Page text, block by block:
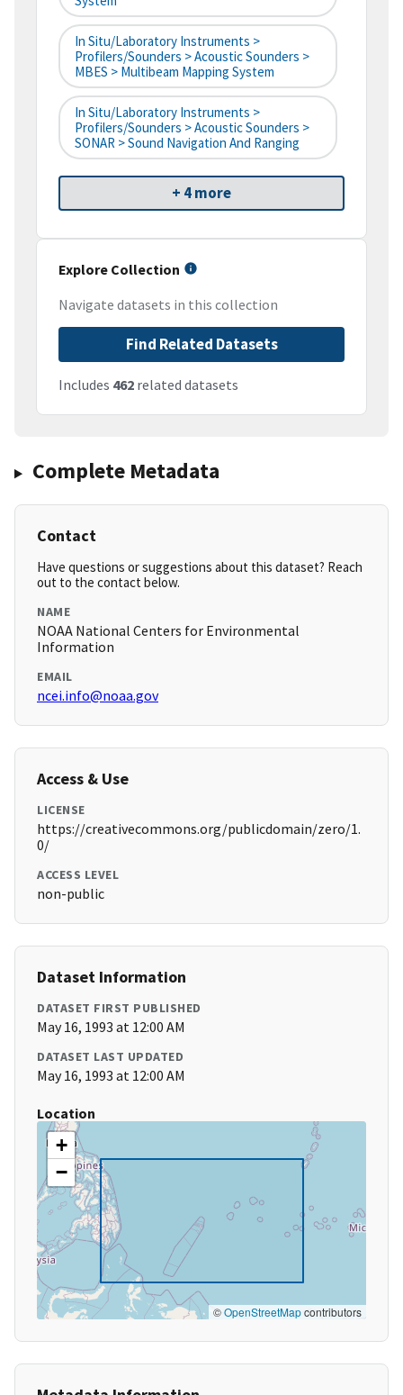
In Situ/Laboratory Instruments >
Profilers/Sounders > Acoustic Sounders >
MBES > Multibeam Mapping System
In Situ/Laboratory Instruments >
Profilers/Sounders > Acoustic Sounders >
SONAR > Sound Navigation And Ranging
+ 4 more
Explore Collection
Navigate datasets in this collection
Find Related Datasets
Includes 462 related datasets
Complete Metadata
Contact
Have questions or suggestions about this dataset? Reach
out to the contact below.
NAME
NOAA National Centers for Environmental
Information
EMAIL
ncei.info@noaa.gov
Access & Use
LICENSE
https://creativecommons.org/publicdomain/zero/1.
0/
ACCESS LEVEL
non-public
Dataset Information
DATASET FIRST PUBLISHED
May 16, 1993 at 12:00 AM
DATASET LAST UPDATED
May 16, 1993 at 12:00 AM
Location
+
−
©OpenStreetMapcontributors